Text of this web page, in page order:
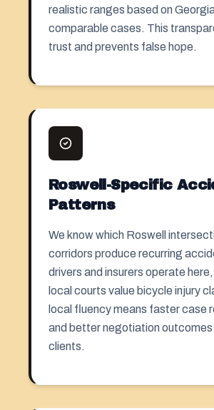
realistic ranges based on
comparable cases. This
trust and prevents false hope.
Roswell-Specific
Patterns
We know which Roswell
corridors produce recurring
drivers and insurers operate
local courts value bicycle injury
local fluency means faster case
and better negotiation outcomes
clients.